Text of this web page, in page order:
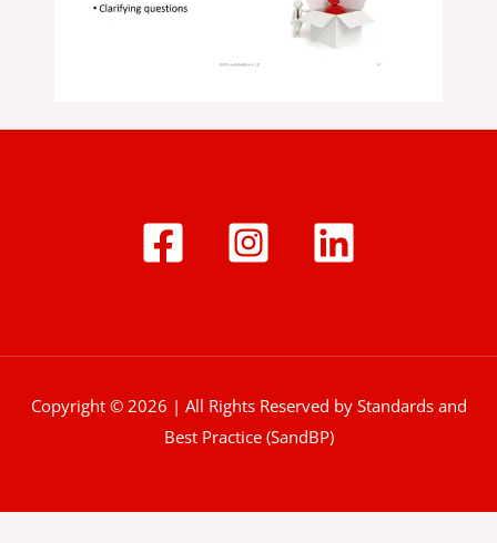
Copyright © 2026 | All Rights Reserved by Standards and
Best Practice (SandBP)